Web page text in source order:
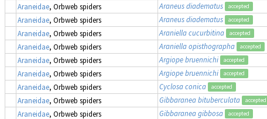
Araneidae, Orbweb spiders Araneus diadematus accepted
Araneidae, Orbweb spiders Araneus diadematus accepted
Araneidae, Orbweb spiders Araniella cucurbitina accepted
Araneidae, Orbweb spiders Araniella opisthographa accepted
Araneidae, Orbweb spiders Argiope bruennichi accepted
Araneidae, Orbweb spiders Argiope bruennichi accepted
Araneidae, Orbweb spiders Cyclosa conica accepted
Araneidae, Orbweb spiders Gibbaranea bituberculata accepted
Araneidae, Orbweb spiders Gibbaranea gibbosa accepted